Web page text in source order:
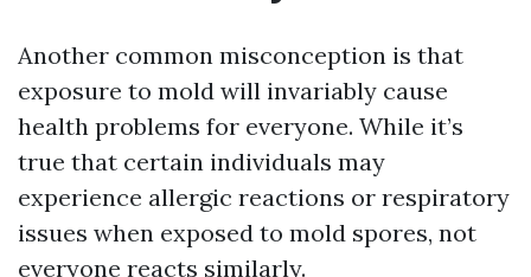
Another common misconception is that
exposure to mold will invariably cause
health problems for everyone. While it’s
true that certain individuals may
experience allergic reactions or respiratory
issues when exposed to mold spores, not
everyone reacts similarly.